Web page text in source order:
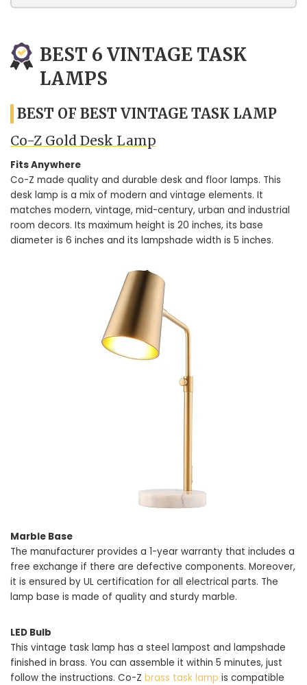
BEST 6 VINTAGE TASK
LAMPS
BEST OF BEST VINTAGE TASK LAMP
Co-Z Gold Desk Lamp
Fits Anywhere
Co-Z made quality and durable desk and floor lamps. This
desk lamp is a mix of modern and vintage elements. It
matches modern, vintage, mid-century, urban and industrial
room decors. Its maximum height is 20 inches, its base
diameter is 6 inches and its lampshade width is 5 inches.
Marble Base
The manufacturer provides a 1-year warranty that includes a
free exchange if there are defective components. Moreover,
it is ensured by UL certification for all electrical parts. The
lamp base is made of quality and sturdy marble.
LED Bulb
This vintage task lamp has a steel lampost and lampshade
finished in brass. You can assemble it within 5 minutes, just
follow the instructions. Co-Z brass task lamp is compatible